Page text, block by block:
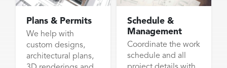
Plans & Permits
We help with
custom designs,
architectural plans,
Schedule &
Management
Coordinate the work
schedule and all